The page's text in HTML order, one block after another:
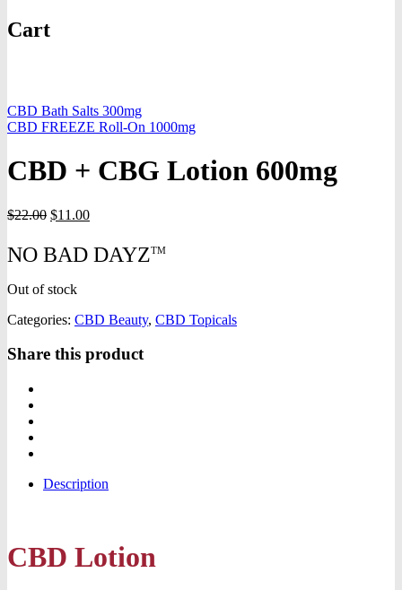
Cart
CBD Bath Salts 300mg
CBD FREEZE Roll-On 1000mg
CBD + CBG Lotion 600mg
$22.00 Original
was:
$22.00.
$11.00Current
is:
$11.00.
NO BAD DAYZTM
Out of stock
Categories: CBD Beauty, CBD Topicals
Share this product
Description
CBD Lotion